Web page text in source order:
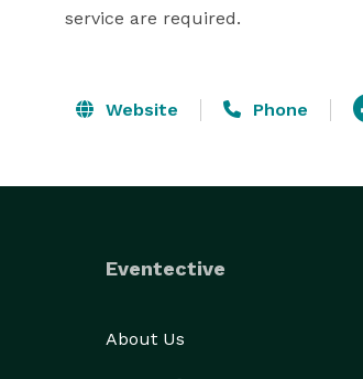
service are required.
Website Phone
Eventective
About Us